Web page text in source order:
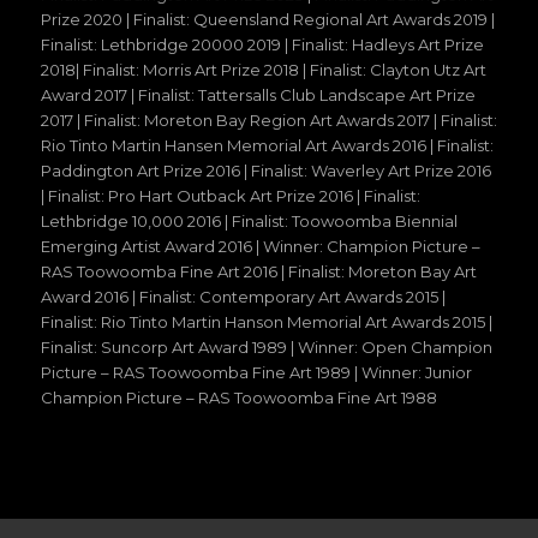
Prize 2020 | Finalist: Queensland Regional Art Awards 2019 |
Finalist: Lethbridge 20000 2019 | Finalist: Hadleys Art Prize
2018| Finalist: Morris Art Prize 2018 | Finalist: Clayton Utz Art
Award 2017 | Finalist: Tattersalls Club Landscape Art Prize
2017 | Finalist: Moreton Bay Region Art Awards 2017 | Finalist:
Rio Tinto Martin Hansen Memorial Art Awards 2016 | Finalist:
Paddington Art Prize 2016 | Finalist: Waverley Art Prize 2016
| Finalist: Pro Hart Outback Art Prize 2016 | Finalist:
Lethbridge 10,000 2016 | Finalist: Toowoomba Biennial
Emerging Artist Award 2016 | Winner: Champion Picture –
RAS Toowoomba Fine Art 2016 | Finalist: Moreton Bay Art
Award 2016 | Finalist: Contemporary Art Awards 2015 |
Finalist: Rio Tinto Martin Hanson Memorial Art Awards 2015 |
Finalist: Suncorp Art Award 1989 | Winner: Open Champion
Picture – RAS Toowoomba Fine Art 1989 | Winner: Junior
Champion Picture – RAS Toowoomba Fine Art 1988